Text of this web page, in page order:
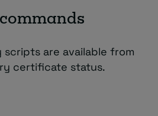
scripts are available from
certificate status.